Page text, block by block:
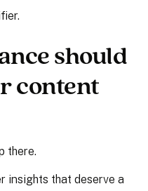
should
content
there.
insights that deserve a